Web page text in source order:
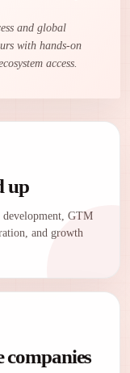
and global
with hands-on
access.
up
development, GTM
and growth
companies